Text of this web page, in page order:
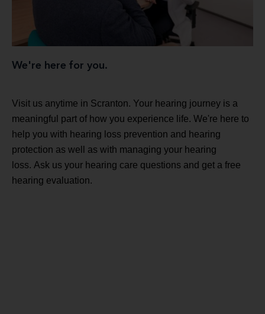
We're here for you.
Visit us anytime in Scranton. Your hearing journey is a
meaningful part of how you experience life. We're here to
help you with hearing loss prevention and hearing
protection as well as with managing your hearing
loss. Ask us your hearing care questions and get a free
hearing evaluation.